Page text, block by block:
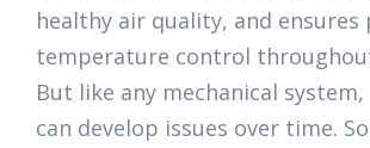
healthy air quality, and ensures
temperature control
But like any mechanical system,
can develop issues over time.